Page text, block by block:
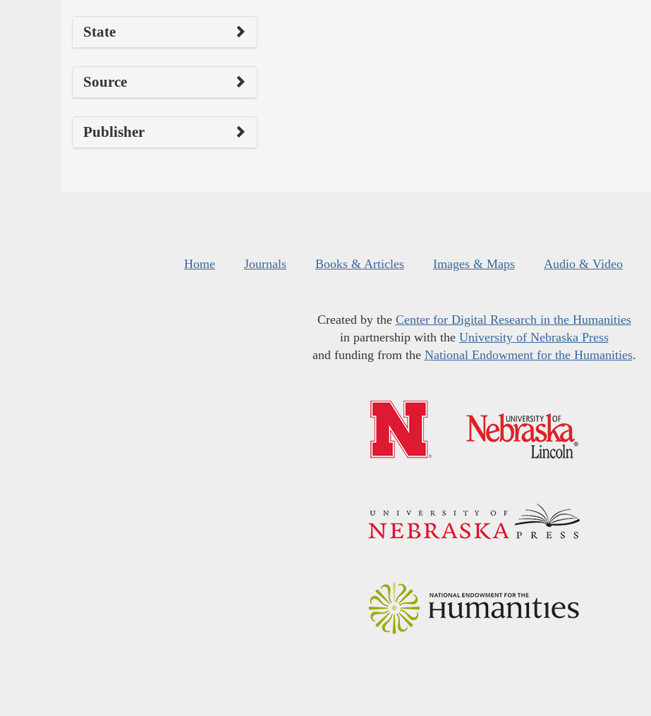
State
Source
Publisher
Home Journals Books & Articles Images & Maps Audio & Video
Created by the Center for Digital Research in the Humanities
in partnership with the University of Nebraska Press
and funding from the National Endowment for the Humanities.